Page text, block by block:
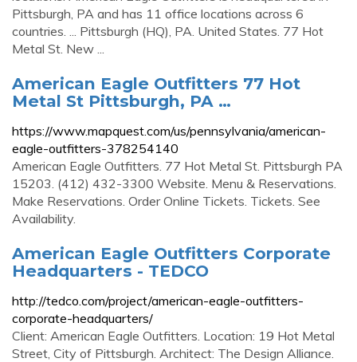
Pittsburgh, PA and has 11 office locations across 6
countries. ... Pittsburgh (HQ), PA. United States. 77 Hot
Metal St. New ...
American Eagle Outfitters 77 Hot
Metal St Pittsburgh, PA …
https://www.mapquest.com/us/pennsylvania/american-
eagle-outfitters-378254140
American Eagle Outfitters. 77 Hot Metal St. Pittsburgh PA
15203. (412) 432-3300 Website. Menu & Reservations.
Make Reservations. Order Online Tickets. Tickets. See
Availability.
American Eagle Outfitters Corporate
Headquarters - TEDCO
http://tedco.com/project/american-eagle-outfitters-
corporate-headquarters/
Client: American Eagle Outfitters. Location: 19 Hot Metal
Street, City of Pittsburgh. Architect: The Design Alliance.